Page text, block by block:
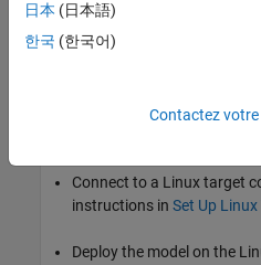
Linux Runtime
Connect to a Linux target
instructions in Set Up
Deploy the model on the
日本 (日本語)
한국 (한국어)
Contactez votre